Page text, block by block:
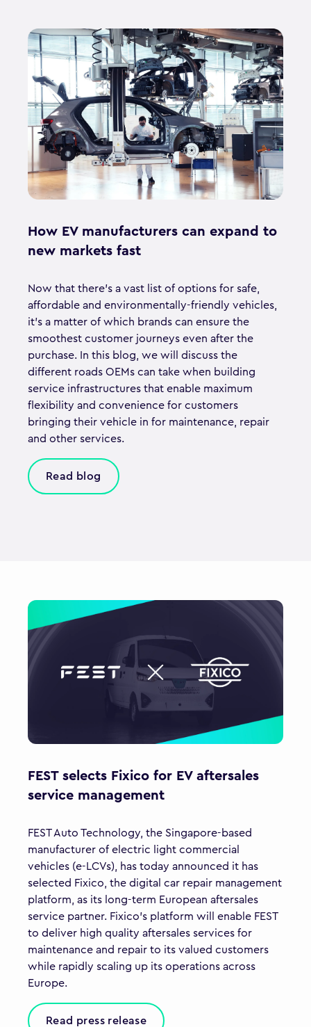
How EV manufacturers can expand to
new markets fast
Now that there’s a vast list of options for safe,
affordable and environmentally-friendly vehicles,
it’s a matter of which brands can ensure the
smoothest customer journeys even after the
purchase. In this blog, we will discuss the
different roads OEMs can take when building
service infrastructures that enable maximum
flexibility and convenience for customers
bringing their vehicle in for maintenance, repair
and other services.
Read blog
FEST selects Fixico for EV aftersales
service management
FEST Auto Technology, the Singapore-based
manufacturer of electric light commercial
vehicles (e-LCVs), has today announced it has
selected Fixico, the digital car repair management
platform, as its long-term European aftersales
service partner. Fixico’s platform will enable FEST
to deliver high quality aftersales services for
maintenance and repair to its valued customers
while rapidly scaling up its operations across
Europe.
Read press release